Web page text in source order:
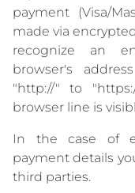
payment (Visa/
made via
recognize an
browser's
"http://" to
browser line is
In the case of
payment details
third parties.